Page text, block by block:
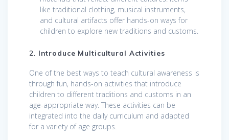
like traditional clothing, musical instruments,
and cultural artifacts offer hands-on ways for
children to explore new traditions and customs.
2. Introduce Multicultural Activities
One of the best ways to teach cultural awareness is
through fun, hands-on activities that introduce
children to different traditions and customs in an
age-appropriate way. These activities can be
integrated into the daily curriculum and adapted
for a variety of age groups.